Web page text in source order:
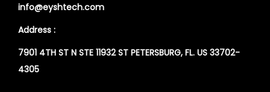
info@eyshtech.com
Address :
7901 4TH ST N STE 11932 ST PETERSBURG, FL. US 33702-
4305